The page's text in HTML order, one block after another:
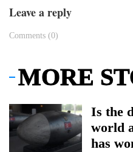
Leave a reply
Comments (0)
MORE
Is the
world
has